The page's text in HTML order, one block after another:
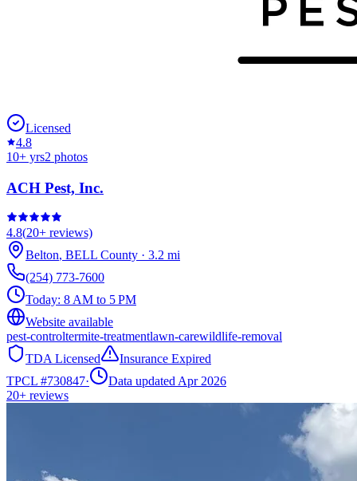
Licensed
4.8
10+ yrs2 photos
ACH Pest, Inc.
4.8(20+ reviews)
Belton, BELL County · 3.2 mi
(254) 773-7600
Today: 8 AM to 5 PM
Website available
pest-controltermite-treatmentlawn-carewildlife-removal
TDA Licensed
Insurance Expired
TPCL #730847·
Data updated Apr 2026
20+ reviews